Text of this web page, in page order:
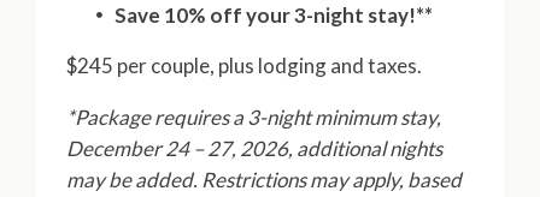
Save 10% off your 3-night stay!**
$245 per couple, plus lodging and taxes.
*Package requires a 3-night minimum stay,
December 24 – 27, 2026, additional nights
may be added. Restrictions may apply, based